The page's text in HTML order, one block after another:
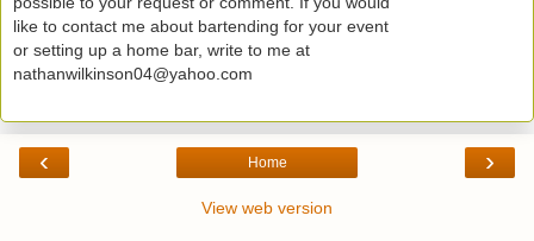
like to contact me about bartending for your event
or setting up a home bar, write to me at
nathanwilkinson04@yahoo.com
‹ ›
Home
View web version